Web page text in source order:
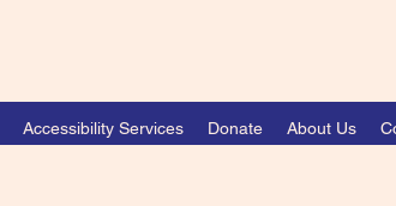
Accessibility Services Donate About Us